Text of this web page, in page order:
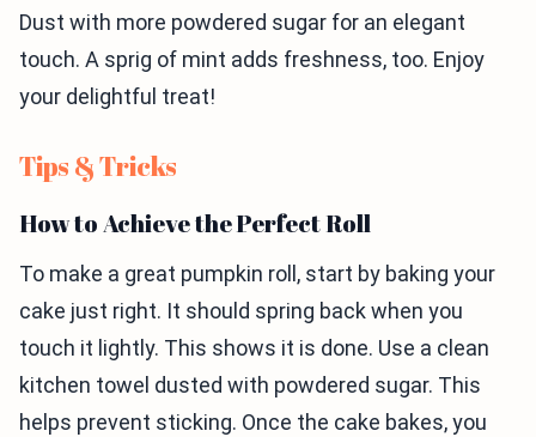
Dust with more powdered sugar for an elegant
touch. A sprig of mint adds freshness, too. Enjoy
your delightful treat!
Tips & Tricks
How to Achieve the Perfect Roll
To make a great pumpkin roll, start by baking your
cake just right. It should spring back when you
touch it lightly. This shows it is done. Use a clean
kitchen towel dusted with powdered sugar. This
helps prevent sticking. Once the cake bakes, you